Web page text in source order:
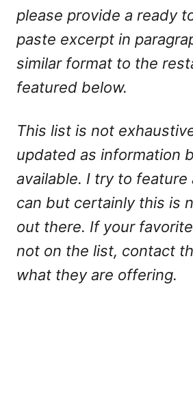
please provide a ready
paste excerpt in
similar format to the
featured below.
This list is not
updated as information
available. I try to feature
can but certainly this is
out there. If your
not on the list, contact
what they are offering.